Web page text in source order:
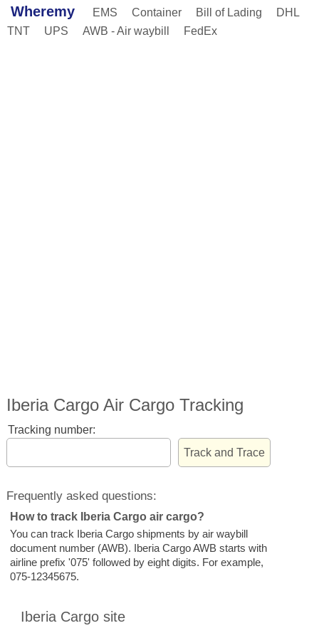
Wheremy EMS Container Bill of Lading
DHL
TNT
UPS AWB - Air waybill FedEx
Iberia Cargo Air Cargo Tracking
Tracking number:
Frequently asked questions:
How to track Iberia Cargo air cargo?
You can track Iberia Cargo shipments by air waybill
document number (AWB). Iberia Cargo AWB starts with
airline prefix '075' followed by eight digits. For example,
075-12345675.
Iberia Cargo site